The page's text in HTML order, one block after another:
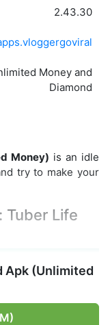
2.43.30
Money and
Diamond
Money) is an idle
try to make your
Tuber Life
Apk (Unlimited